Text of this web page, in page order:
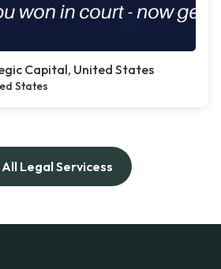
Capital, United States
States
Legal Servicess